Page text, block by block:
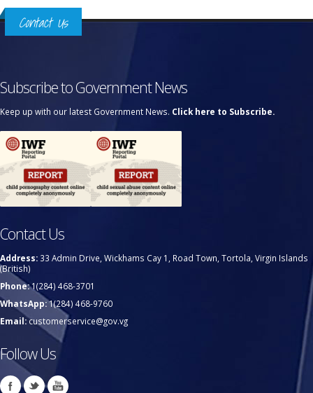
Contact Us
Subscribe to Government News
Keep up with our latest Government News. Click here to Subscribe.
Contact Us
Address: 33 Admin Drive, Wickhams Cay 1, Road Town, Tortola, Virgin Islands
(British)
Phone:1(284) 468-3701
WhatsApp:1(284) 468-9760
Email:customerservice@gov.vg
Follow Us